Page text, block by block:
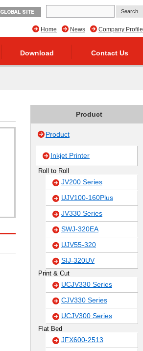
GLOBAL SITE
Company Profile
News
Home
Download Contact Us
Product
Product
Inkjet Printer
Roll to Roll
JV200 Series
UJV100-160Plus
JV330 Series
SWJ-320EA
UJV55-320
SIJ-320UV
Print & Cut
UCJV330 Series
CJV330 Series
UCJV300 Series
Flat Bed
JFX600-2513